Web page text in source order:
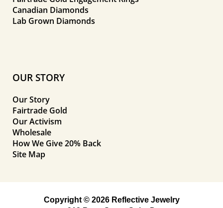
Canadian Diamonds
Lab Grown Diamonds
OUR STORY
Our Story
Fairtrade Gold
Our Activism
Wholesale
How We Give 20% Back
Site Map
Copyright © 2026 Reflective Jewelry